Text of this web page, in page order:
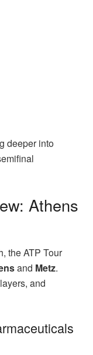
deeper into
Athens
the ATP Tour
and Metz.
and